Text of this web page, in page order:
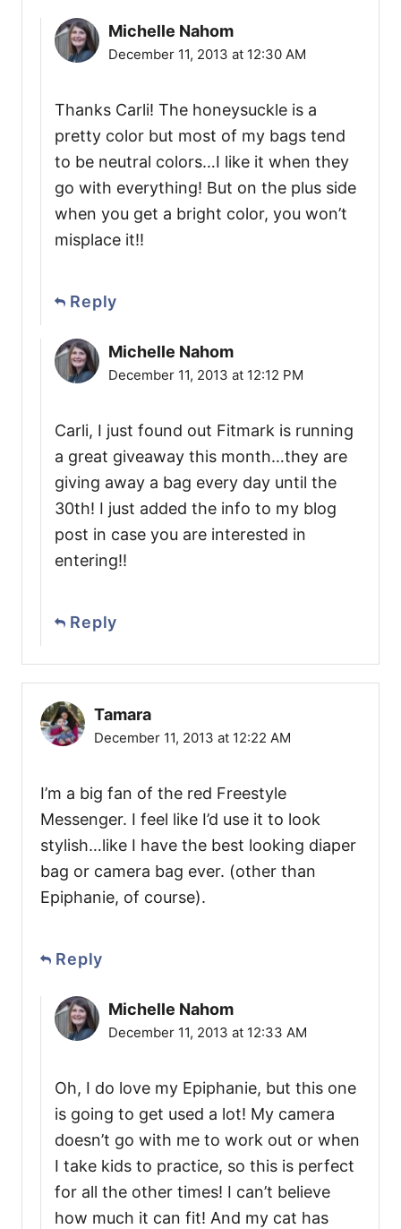
Michelle Nahom
December 11, 2013 at 12:30 AM
Thanks Carli! The honeysuckle is a
pretty color but most of my bags tend
to be neutral colors…I like it when they
go with everything! But on the plus side
when you get a bright color, you won’t
misplace it!!
Reply
Michelle Nahom
December 11, 2013 at 12:12 PM
Carli, I just found out Fitmark is running
a great giveaway this month…they are
giving away a bag every day until the
30th! I just added the info to my blog
post in case you are interested in
entering!!
Reply
Tamara
December 11, 2013 at 12:22 AM
I’m a big fan of the red Freestyle
Messenger. I feel like I’d use it to look
stylish…like I have the best looking diaper
bag or camera bag ever. (other than
Epiphanie, of course).
Reply
Michelle Nahom
December 11, 2013 at 12:33 AM
Oh, I do love my Epiphanie, but this one
is going to get used a lot! My camera
doesn’t go with me to work out or when
I take kids to practice, so this is perfect
for all the other times! I can’t believe
how much it can fit! And my cat has